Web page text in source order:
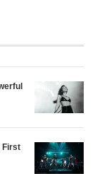
First